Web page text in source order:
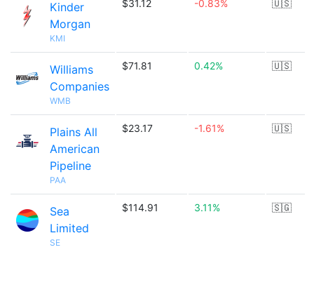
Kinder
Morgan
KMI
$31.12 -0.83% 🇺🇸
Williams
Companies
WMB
$71.81 0.42% 🇺🇸
Plains All
American
Pipeline
PAA
$23.17 -1.61% 🇺🇸
Sea
Limited
SE
$114.91 3.11% 🇸🇬